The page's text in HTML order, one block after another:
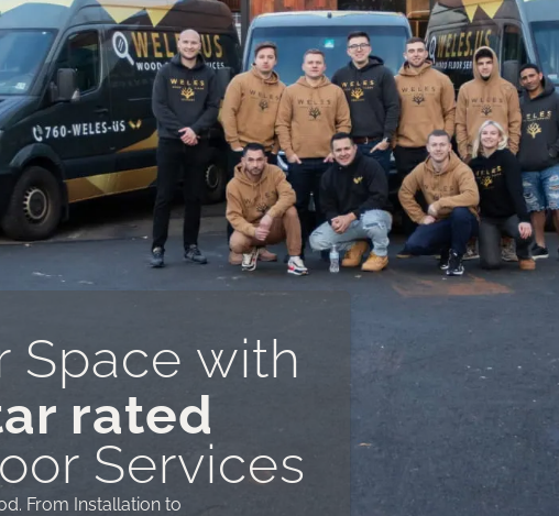
Space with
rated
Services
From Installation to